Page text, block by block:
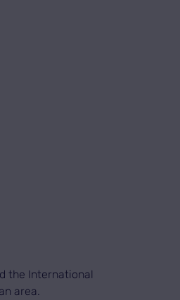
the International
area.